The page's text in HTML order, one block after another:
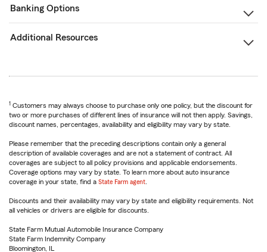
Banking Options
Additional Resources
1 Customers may always choose to purchase only one policy, but the discount for
two or more purchases of different lines of insurance will not then apply. Savings,
discount names, percentages, availability and eligibility may vary by state.
Please remember that the preceding descriptions contain only a general
description of available coverages and are not a statement of contract. All
coverages are subject to all policy provisions and applicable endorsements.
Coverage options may vary by state. To learn more about auto insurance
coverage in your state, find a State Farm agent
Discounts and their availability may vary by state and eligibility requirements. Not
all vehicles or drivers are eligible for discounts.
State Farm Mutual Automobile Insurance Company
State Farm Indemnity Company
Bloomington, IL